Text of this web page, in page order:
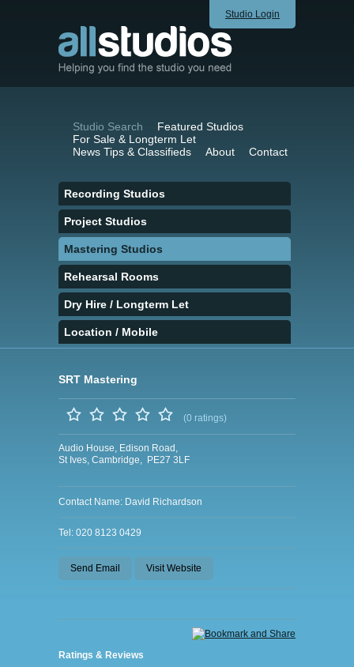
Studio Login
Studio Search
Featured Studios
For Sale & Longterm Let
News Tips & Classifieds
About Contact
Recording Studios
Project Studios
Mastering Studios
Rehearsal Rooms
Dry Hire / Longterm Let
Location / Mobile
SRT Mastering
(0 ratings)
Audio House, Edison Road,
St Ives, Cambridge, PE27 3LF
Contact Name: David Richardson
Tel: 020 8123 0429
Send Email Visit Website
Ratings & Reviews